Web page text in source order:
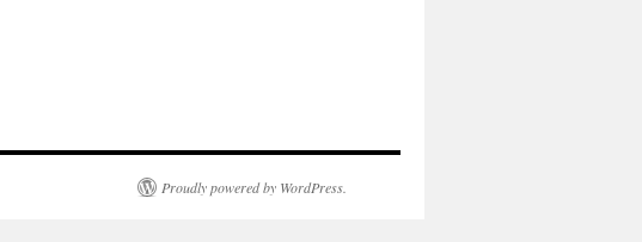
Proudly powered by WordPress.